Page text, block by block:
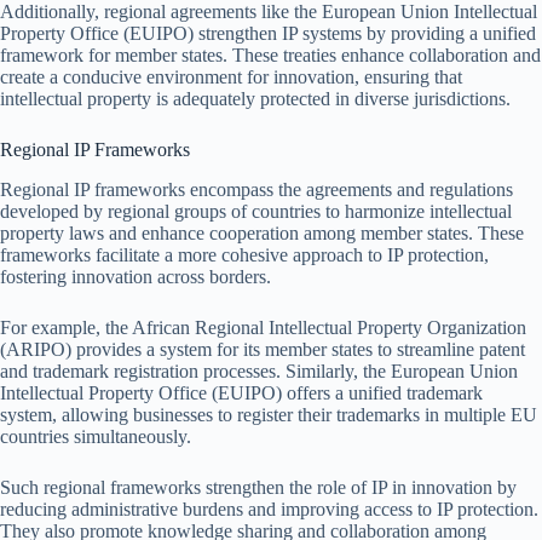
Additionally, regional agreements like the European Union Intellectual
Property Office (EUIPO) strengthen IP systems by providing a unified
framework for member states. These treaties enhance collaboration and
create a conducive environment for innovation, ensuring that
intellectual property is adequately protected in diverse jurisdictions.
Regional IP Frameworks
Regional IP frameworks encompass the agreements and regulations
developed by regional groups of countries to harmonize intellectual
property laws and enhance cooperation among member states. These
frameworks facilitate a more cohesive approach to IP protection,
fostering innovation across borders.
For example, the African Regional Intellectual Property Organization
(ARIPO) provides a system for its member states to streamline patent
and trademark registration processes. Similarly, the European Union
Intellectual Property Office (EUIPO) offers a unified trademark
system, allowing businesses to register their trademarks in multiple EU
countries simultaneously.
Such regional frameworks strengthen the role of IP in innovation by
reducing administrative burdens and improving access to IP protection.
They also promote knowledge sharing and collaboration among